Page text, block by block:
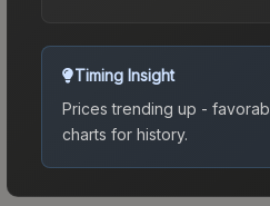
Timing Insight
Prices trending up -
charts for history.